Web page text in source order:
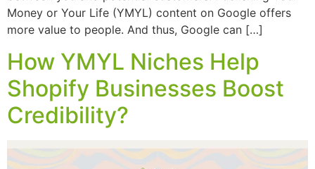
Money or Your Life (YMYL) content on Google offers
more value to people. And thus, Google can […]
How YMYL Niches Help
Shopify Businesses Boost
Credibility?